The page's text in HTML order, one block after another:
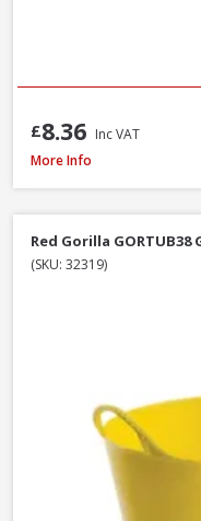
£8.36 Inc VAT
Red Gorilla GORTUB14
More Info
Red Gorilla
(SKU: 32319)